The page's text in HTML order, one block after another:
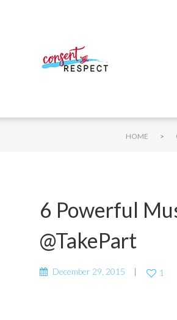
HOME >
6 Powerful
@TakePart
December 29, 2015 1